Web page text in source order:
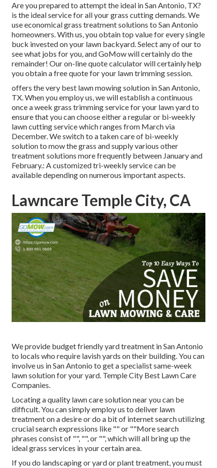
Are you prepared to attempt the ideal in San Antonio, TX?
is the ideal service for all your grass cutting demands. We
use economical grass treatment solutions to San Antonio
homeowners. With us, you obtain top value for every single
buck invested on your lawn backyard. Select any of our to
see what jobs for you, and GoMow will certainly do the
remainder! Our on-line quote calculator will certainly help
you obtain a free quote for your lawn trimming session.
offers the very best lawn mowing solution in San Antonio,
TX. When you employ us, we will establish a continuous
once a week grass trimming service for your lawn yard to
ensure that you can choose either a regular or bi-weekly
lawn cutting service which ranges from March via
December. We switch to a taken care of bi-weekly
solution to mow the grass and supply various other
treatment solutions more frequently between January and
February.: A customized tri-weekly service can be
available depending on numerous important aspects.
Lawncare Temple City, CA
We provide budget friendly yard treatment in San Antonio
to locals who require lavish yards on their building. You can
involve us in San Antonio to get a specialist same-week
lawn solution for your yard. Temple City Best Lawn Care
Companies.
Locating a quality lawn care solution near you can be
difficult. You can simply employ us to deliver lawn
treatment on a desire or do a bit of internet search utilizing
crucial search expressions like "" or ""More search
phrases consist of "", "", or "", which will all bring up the
ideal grass services in your certain area.
If you do landscaping or yard or plant treatment, you must